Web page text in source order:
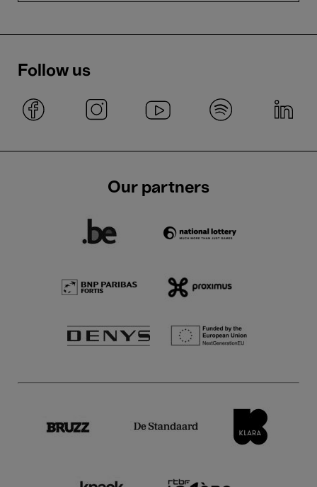
Follow us
Our partners